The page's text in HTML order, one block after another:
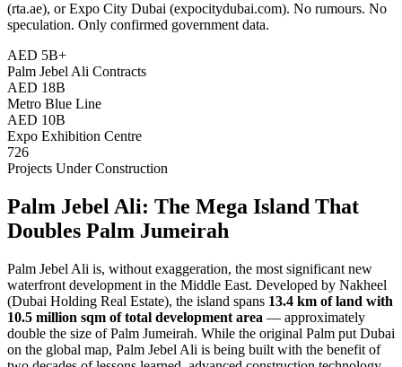
(rta.ae), or Expo City Dubai (expocitydubai.com). No rumours. No
speculation. Only confirmed government data.
AED 5B+
Palm Jebel Ali Contracts
AED 18B
Metro Blue Line
AED 10B
Expo Exhibition Centre
726
Projects Under Construction
Palm Jebel Ali: The Mega Island That
Doubles Palm Jumeirah
Palm Jebel Ali is, without exaggeration, the most significant new
waterfront development in the Middle East. Developed by Nakheel
(Dubai Holding Real Estate), the island spans 13.4 km of land with
10.5 million sqm of total development area — approximately
double the size of Palm Jumeirah. While the original Palm put Dubai
on the global map, Palm Jebel Ali is being built with the benefit of